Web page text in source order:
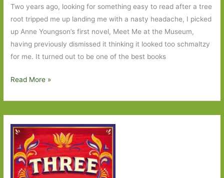
Two years ago, looking for something easy to read after a tree
root tripped me up landing me with a nasty headache, I picked
up Anne Youngson’s first novel, Meet Me at the Museum,
having previously dismissed it thinking it looked too schmaltzy
for me. It turned out to be one of the best books
Three
a
Boat
by
Anne
Youngson:
Read More »